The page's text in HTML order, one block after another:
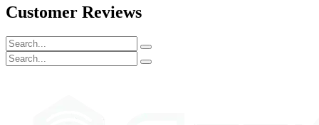
Customer Reviews